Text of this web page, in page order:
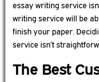
essay writing service
writing service will be
finish your paper.
service isn’t
The Best